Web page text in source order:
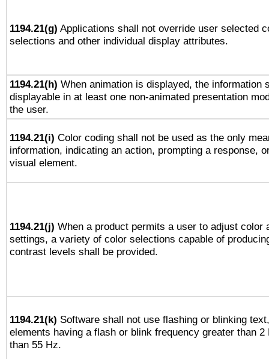
1194.21(g) Applications shall not override user selected
selections and other individual display attributes.
1194.21(h) When animation is displayed, the information
displayable in at least one non-animated presentation
the user.
1194.21(i) Color coding shall not be used as the only
information, indicating an action, prompting a response,
visual element.
1194.21(j) When a product permits a user to adjust color
settings, a variety of color selections capable of
contrast levels shall be provided.
1194.21(k) Software shall not use flashing or blinking
elements having a flash or blink frequency greater than 2
than 55 Hz.